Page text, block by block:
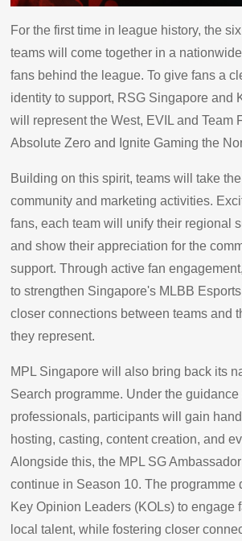
For the first time in league history, the
teams will come together in a
fans behind the league. To give fans a
identity to support, RSG Singapore and
will represent the West, EVIL and Team
Absolute Zero and Ignite Gaming the
Building on this spirit, teams will take
community and marketing activities.
fans, each team will unify their regional
and show their appreciation for the
support. Through active fan
to strengthen Singapore's MLBB
closer connections between teams and
they represent.
MPL Singapore will also bring back its
Search programme. Under the guidance
professionals, participants will gain
hosting, casting, content creation, and
Alongside this, the MPL SG Ambassador
continue in Season 10. The programme
Key Opinion Leaders (KOLs) to engage
local talent, while fostering closer